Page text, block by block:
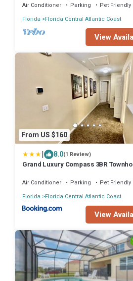
Air Conditioner Parking
Pet Friendly
Florida
Florida Central Atlantic Coast
View
From US $160
| 8.0(1 Review)
Grand Luxury Compass 3BR
Air Conditioner Parking
Pet Friendly
Florida
Florida Central Atlantic Coast
View